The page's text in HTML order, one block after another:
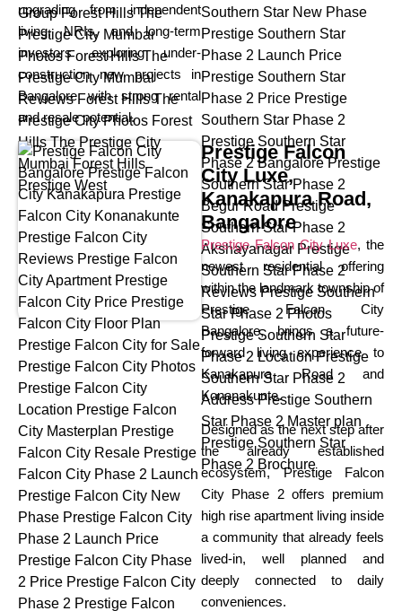
upgrading from independent
living, NRIs, and long-term
investors exploring under-
construction new projects in
Bangalore with strong rental
and resale potential.
Prestige Falcon
City Luxe,
Kanakapura Road,
Bangalore
Prestige Falcon City Luxe, the
newest residential offering
within the landmark township of
Prestige Falcon City
Bangalore, brings a future-
forward living experience to
Kanakapura Road and
Konanakunte.
Designed as the next step after
the already established
ecosystem, Prestige Falcon
City Phase 2 offers premium
high rise apartment living inside
a community that already feels
lived-in, well planned and
deeply connected to daily
conveniences.